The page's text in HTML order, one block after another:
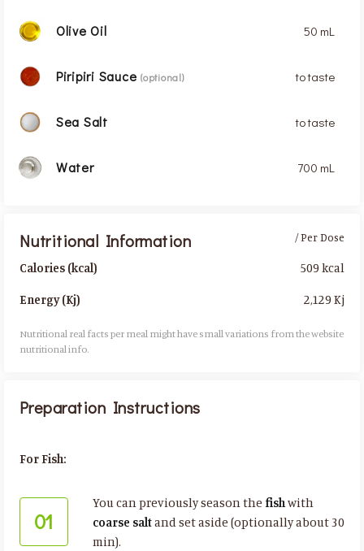
Olive Oil 50 mL
Piripiri Sauce(optional) to taste
Sea Salt to taste
Water 700 mL
Nutritional Information
Calories (kcal)
Energy (Kj)
/ Per Dose
509 kcal
2,129 Kj
Nutritional real facts per meal might have small variations from the website
nutritional info.​
Preparation Instructions
For Fish:
01
You can previously season the fishwith
coarse saltand set aside (optionally about 30
min).